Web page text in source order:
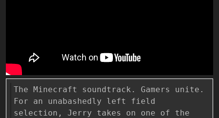
The Minecraft soundtrack. Gamers unite.
For an unabashedly left field
selection, Jerry takes on one of the